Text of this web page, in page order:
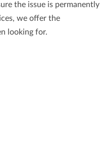
the issue is permanently
we offer the
looking for.